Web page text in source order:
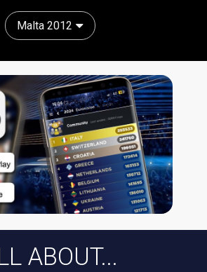
Malta 2012
ABOUT...